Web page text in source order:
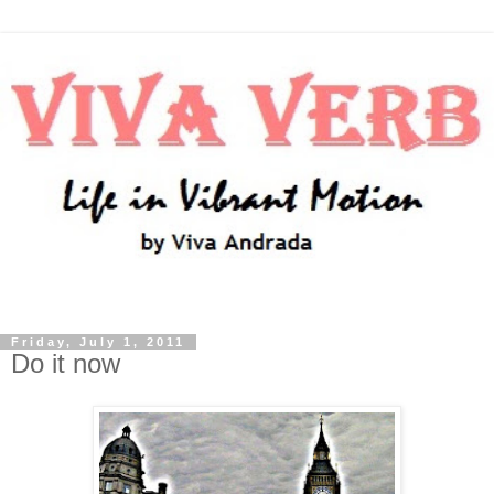
Friday, July 1, 2011
Do it now